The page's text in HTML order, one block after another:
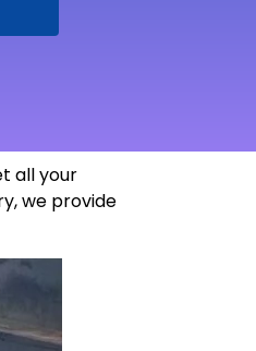
all your
we provide